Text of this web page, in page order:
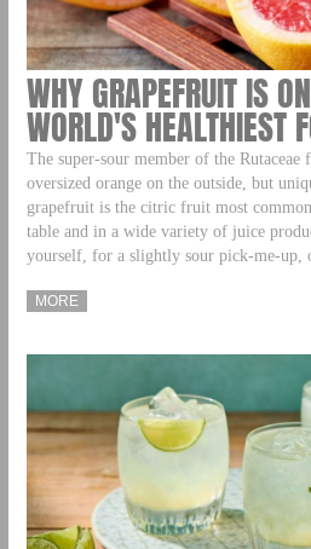
WHY GRAPEFRUIT IS
WORLD'S HEALTHIEST
The super-sour member of the
oversized orange on the outside, but
grapefruit is the citric fruit most
table and in a wide variety of juice
yourself, for a slightly sour pick-me-
MORE